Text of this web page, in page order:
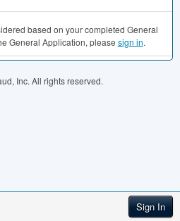
Sign In
based on your completed General
General Application, please sign in.
Inc. All rights reserved.